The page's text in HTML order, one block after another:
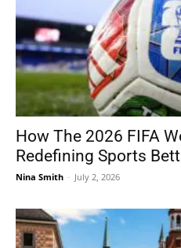
How The 2026 FIFA
Redefining Sports
Nina Smith - July 2, 2026